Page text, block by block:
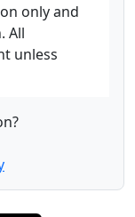
only and
All
unless